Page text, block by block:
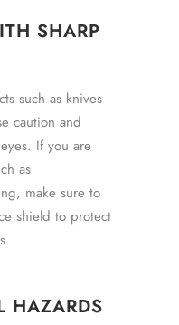
SHARP
such as knives
caution and
If you are
as
make sure to
shield to protect
HAZARDS